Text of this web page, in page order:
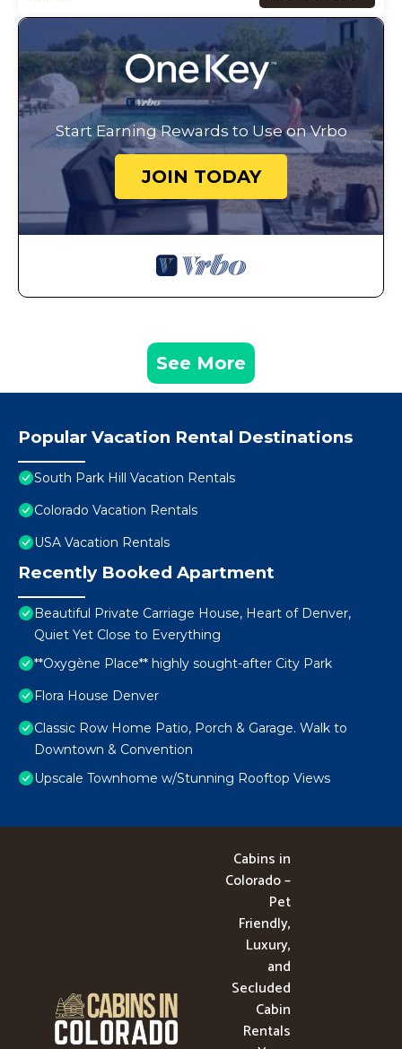
Start Earning Rewards to Use on Vrbo
JOIN TODAY
See More
Popular Vacation Rental Destinations
South Park Hill Vacation Rentals
Colorado Vacation Rentals
USA Vacation Rentals
Recently Booked Apartment
Beautiful Private Carriage House, Heart of Denver,
Quiet Yet Close to Everything
**Oxygène Place** highly sought-after City Park
Flora House Denver
Classic Row Home Patio, Porch & Garage. Walk to
Downtown & Convention
Upscale Townhome w/Stunning Rooftop Views
Cabins in
Colorado –
Pet
Friendly,
Luxury,
and
Secluded
Cabin
Rentals